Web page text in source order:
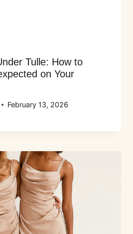
Tulle: How to
on Your
February 13, 2026